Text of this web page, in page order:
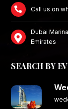
Call us on
Dubai
Emirates
SEARCH BY